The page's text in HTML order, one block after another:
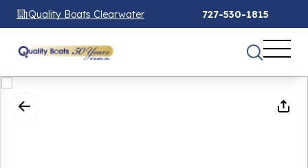
Quality Boats Clearwater 727-530-1815